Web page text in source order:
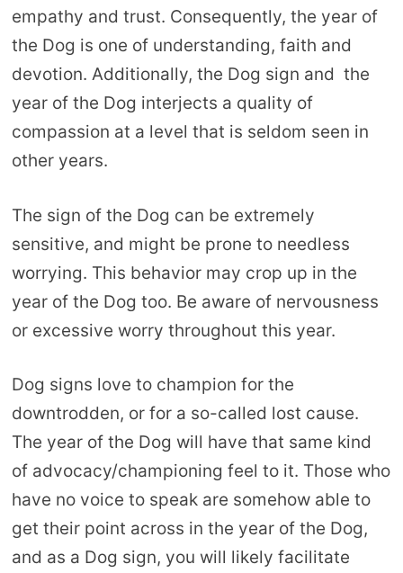
empathy and trust. Consequently, the year of
the Dog is one of understanding, faith and
devotion. Additionally, the Dog sign and the
year of the Dog interjects a quality of
compassion at a level that is seldom seen in
other years.
The sign of the Dog can be extremely
sensitive, and might be prone to needless
worrying. This behavior may crop up in the
year of the Dog too. Be aware of nervousness
or excessive worry throughout this year.
Dog signs love to champion for the
downtrodden, or for a so-called lost cause.
The year of the Dog will have that same kind
of advocacy/championing feel to it. Those who
have no voice to speak are somehow able to
get their point across in the year of the Dog,
and as a Dog sign, you will likely facilitate